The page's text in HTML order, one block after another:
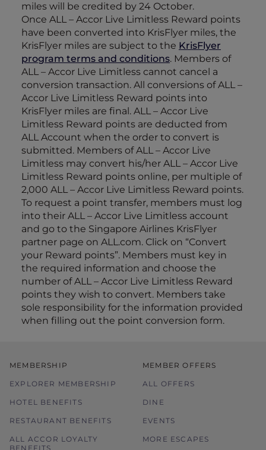
miles will be credited by 24 October.
Once ALL – Accor Live Limitless Reward points
have been converted into KrisFlyer miles, the
KrisFlyer miles are subject to the KrisFlyer
program terms and conditions. Members of
ALL – Accor Live Limitless cannot cancel a
conversion transaction. All conversions of ALL –
Accor Live Limitless Reward points into
KrisFlyer miles are final. ALL – Accor Live
Limitless Reward points are deducted from
ALL Account when the order to convert is
submitted. Members of ALL – Accor Live
Limitless may convert his/her ALL – Accor Live
Limitless Reward points online, per multiple of
2,000 ALL – Accor Live Limitless Reward points.
To request a point transfer, members must log
into their ALL – Accor Live Limitless account
and go to the Singapore Airlines KrisFlyer
partner page on ALL.com. Click on “Convert
your Reward points”. Members must key in
the required information and choose the
number of ALL – Accor Live Limitless Reward
points they wish to convert. Members take
sole responsibility for the information provided
when filling out the point conversion form.
MEMBERSHIP
EXPLORER MEMBERSHIP
HOTEL BENEFITS
RESTAURANT BENEFITS
ALL ACCOR LOYALTY
BENEFITS
MEMBER OFFERS
ALL OFFERS
DINE
EVENTS
MORE ESCAPES